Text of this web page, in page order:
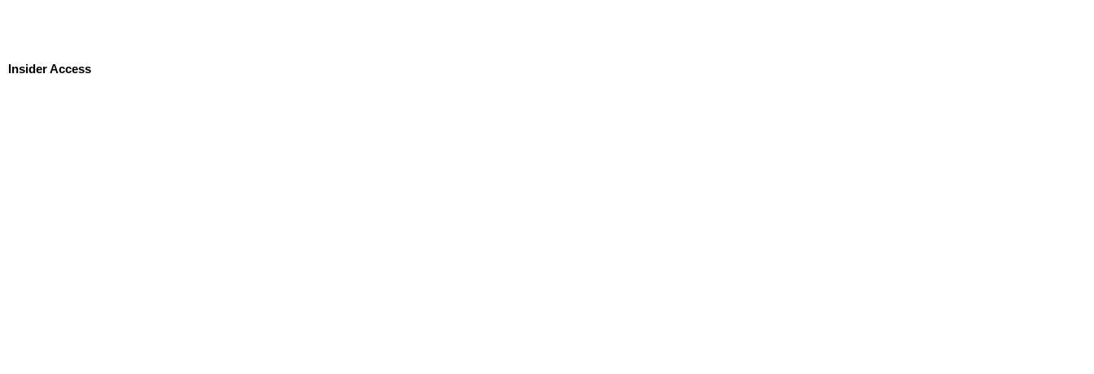
Insider Access